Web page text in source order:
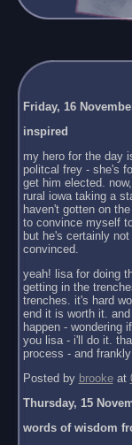
Friday, 16
inspired
my hero for the day
politcal frey - she's
get him elected.
rural iowa taking a
haven't gotten on
to convince myself
but he's certainly
convinced.
yeah! lisa for doing
getting in the
trenches. it's hard
end it is worth it.
happen - wondering
you lisa - i'll do it.
process - and
Posted by brookeat
Thursday, 15
words of wisdom